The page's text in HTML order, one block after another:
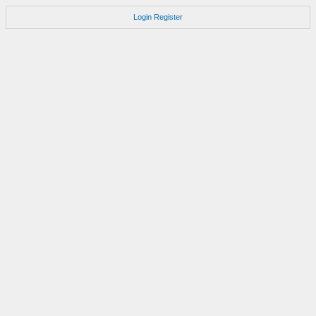
Login Register